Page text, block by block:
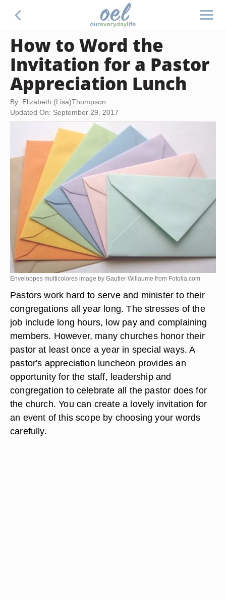
How to Word the
Invitation for a Pastor
Appreciation Lunch
By: Elizabeth (Lisa)Thompson
Updated On: September 29, 2017
Enveloppes multicolores image by Gautier Willaume from Fotolia.com
Pastors work hard to serve and minister to their
congregations all year long. The stresses of the
job include long hours, low pay and complaining
members. However, many churches honor their
pastor at least once a year in special ways. A
pastor's appreciation luncheon provides an
opportunity for the staff, leadership and
congregation to celebrate all the pastor does for
the church. You can create a lovely invitation for
an event of this scope by choosing your words
carefully.